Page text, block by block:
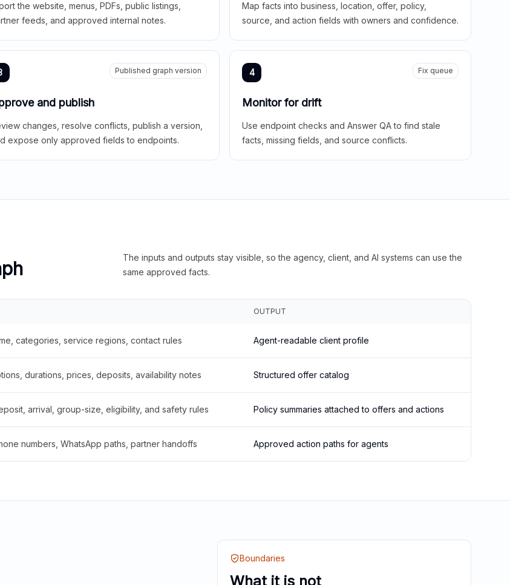
the website, menus, PDFs, public listings,
feeds, and approved internal notes.
Map facts into business, location, offer, policy,
source, and action fields with owners and confidence.
Published graph version
and publish
changes, resolve conflicts, publish a version,
expose only approved fields to endpoints.
4 Fix queue
Monitor for drift
Use endpoint checks and Answer QA to find stale
facts, missing fields, and source conflicts.
The inputs and outputs stay visible, so the agency, client, and AI systems can use the
same approved facts.
OUTPUT
categories, service regions, contact rules Agent-readable client profile
durations, prices, deposits, availability notes Structured offer catalog
arrival, group-size, eligibility, and safety rules Policy summaries attached to offers and actions
numbers, WhatsApp paths, partner handoffs Approved action paths for agents
Boundaries
What it is not